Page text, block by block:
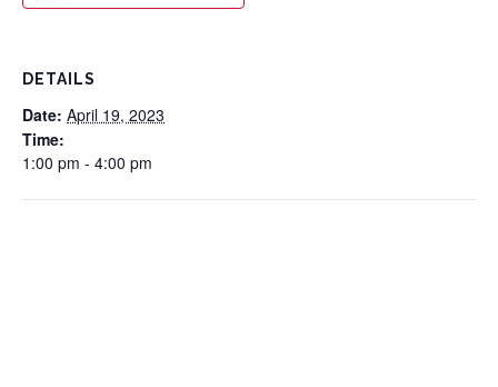
DETAILS
Date: April 19, 2023
Time:
1:00 pm - 4:00 pm